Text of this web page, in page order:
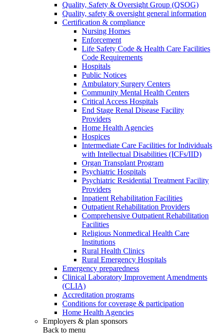
Quality, Safety & Oversight Group (QSOG)
Quality, safety & oversight general information
Certification & compliance
Nursing Homes
Enforcement
Life Safety Code & Health Care Facilities
Code Requirements
Hospitals
Public Notices
Ambulatory Surgery Centers
Community Mental Health Centers
Critical Access Hospitals
End Stage Renal Disease Facility
Providers
Home Health Agencies
Hospices
Intermediate Care Facilities for Individuals
with Intellectual Disabilities (ICFs/IID)
Organ Transplant Program
Psychiatric Hospitals
Psychiatric Residential Treatment Facility
Providers
Inpatient Rehabilitation Facilities
Outpatient Rehabilitation Providers
Comprehensive Outpatient Rehabilitation
Facilities
Religious Nonmedical Health Care
Institutions
Rural Health Clinics
Rural Emergency Hospitals
Emergency preparedness
Clinical Laboratory Improvement Amendments
(CLIA)
Accreditation programs
Conditions for coverage & participation
Home Health Agencies
Employers & plan sponsors
Back to menu